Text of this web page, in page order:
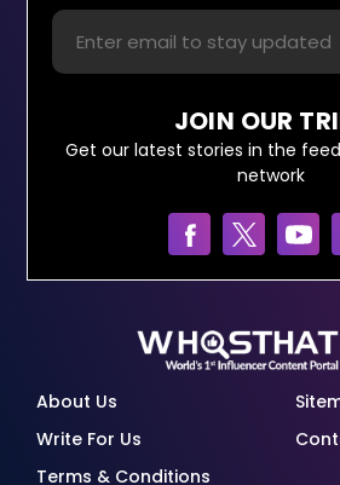
JOIN OUR
Get our latest stories in the
network
About Us
Write For Us
Terms & Conditions